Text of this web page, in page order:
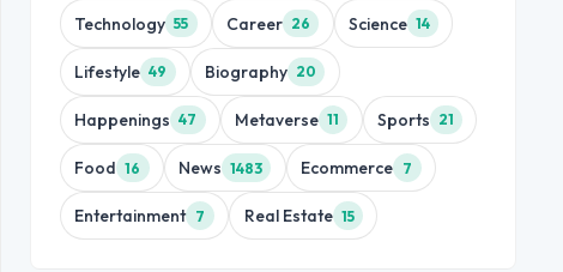
Technology 55 Career 26 Science 14
Lifestyle 49 Biography 20
Happenings 47 Metaverse 11 Sports 21
Food 16 News 1483 Ecommerce 7
Entertainment 7 Real Estate 15